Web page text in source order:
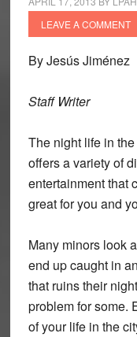
LEAVE A COMMENT
By Jesús Jiménez
Staff Writer
The night life in
offers a variety of
entertainment that
great for you and
Many minors look
end up caught in
that ruins their
problem for some.
of your life in the